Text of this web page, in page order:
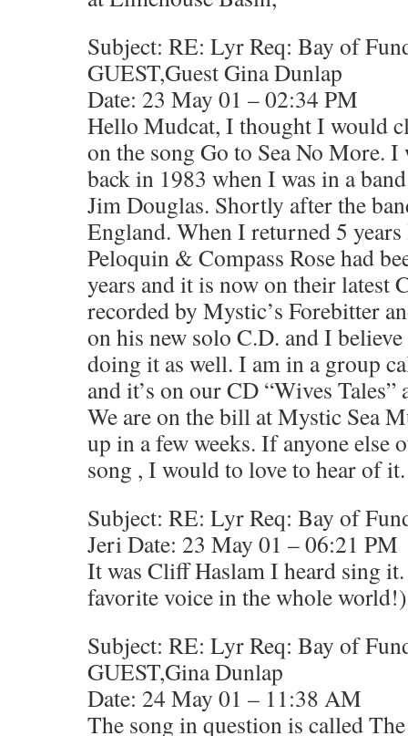
Subject: RE: Lyr Req: Bay of
GUEST,Guest Gina Dunlap
Date: 23 May 01 – 02:34 PM
Hello Mudcat, I thought I would
on the song Go to Sea No More. I
back in 1983 when I was in a
Jim Douglas. Shortly after the
England. When I returned 5
Peloquin & Compass Rose had
years and it is now on their latest
recorded by Mystic’s Forebitter
on his new solo C.D. and I
doing it as well. I am in a group
and it’s on our CD “Wives Tales”
We are on the bill at Mystic Sea
up in a few weeks. If anyone else
song , I would to love to hear of
Subject: RE: Lyr Req: Bay of
Jeri Date: 23 May 01 – 06:21 PM
It was Cliff Haslam I heard sing
favorite voice in the whole world!)
Subject: RE: Lyr Req: Bay of
GUEST,Gina Dunlap
Date: 24 May 01 – 11:38 AM
The song in question is called